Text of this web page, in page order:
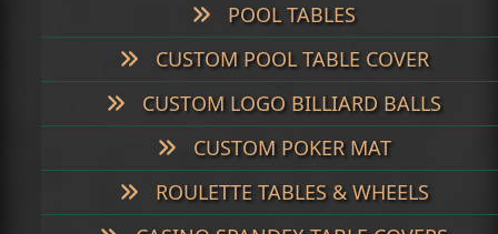
POOL TABLES
CUSTOM POOL TABLE COVER
CUSTOM LOGO BILLIARD BALLS
CUSTOM POKER MAT
ROULETTE TABLES & WHEELS